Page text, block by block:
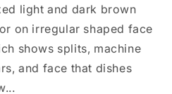
light and dark brown
on irregular shaped face
shows splits, machine
and face that dishes